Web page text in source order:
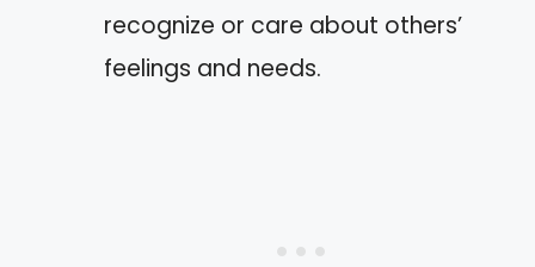
recognize or care about others’
feelings and needs.